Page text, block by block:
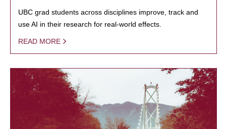
UBC grad students across disciplines improve, track and
use AI in their research for real-world effects.
READ MORE